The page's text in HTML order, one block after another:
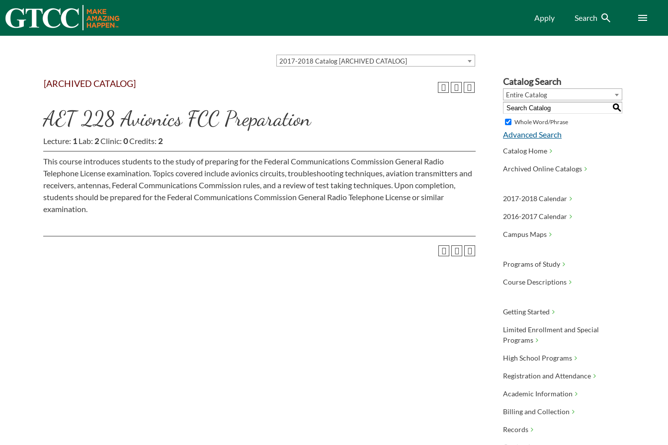
Apply Search Search Menu
2017-2018 Catalog [ARCHIVED CATALOG]
[ARCHIVED CATALOG]
AET 228 Avionics FCC Preparation
Lecture: 1 Lab: 2Clinic: 0Credits: 2
This course introduces students to the study of preparing for the Federal Communications Commission General Radio
Telephone License examination. Topics covered include avionics circuits, troubleshooting techniques, aviation transmitters and
receivers, antennas, Federal Communications Commission rules, and a review of test taking techniques. Upon completion,
students should be prepared for the Federal Communications Commission General Radio Telephone License or similar
examination.
Catalog Search
Entire Catalog
S
Whole Word/Phrase
Advanced Search
Catalog Home
Archived Online Catalogs
2017-2018 Calendar
2016-2017 Calendar
Campus Maps
Programs of Study
Course Descriptions
Getting Started
Limited Enrollment and Special
Programs
High School Programs
Registration and Attendance
Academic Information
Billing and Collection
Records